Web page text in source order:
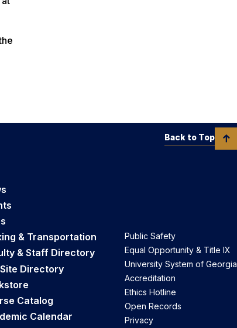
& Transportation
& Staff Directory
Directory
Catalog
Calendar
Public Safety
Equal Opportunity & Title IX
University System of Georgia
Accreditation
Ethics Hotline
Open Records
Privacy
Back to Top